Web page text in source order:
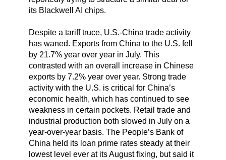
its Blackwell AI chips.
Despite a tariff truce, U.S.-China trade activity
has waned. Exports from China to the U.S. fell
by 21.7% year over year in July. This
contrasted with an overall increase in Chinese
exports by 7.2% year over year. Strong trade
activity with the U.S. is critical for China’s
economic health, which has continued to see
weakness in certain pockets. Retail trade and
industrial production both slowed in July on a
year-over-year basis. The People’s Bank of
China held its loan prime rates steady at their
lowest level ever at its August fixing, but said it